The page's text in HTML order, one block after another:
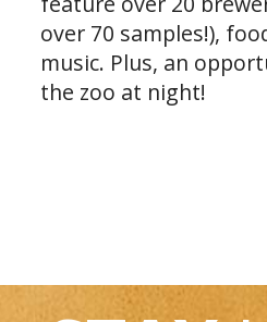
over 70 samples!),
music. Plus, an
the zoo at night!